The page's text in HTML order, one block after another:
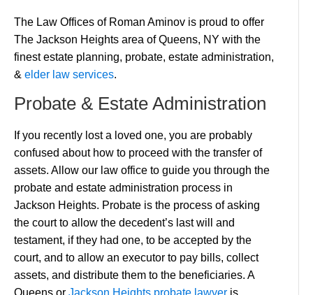
The Law Offices of Roman Aminov is proud to offer
The Jackson Heights area of Queens, NY with the
finest estate planning, probate, estate administration,
& elder law services.
Probate & Estate Administration
If you recently lost a loved one, you are probably
confused about how to proceed with the transfer of
assets. Allow our law office to guide you through the
probate and estate administration process in
Jackson Heights. Probate is the process of asking
the court to allow the decedent’s last will and
testament, if they had one, to be accepted by the
court, and to allow an executor to pay bills, collect
assets, and distribute them to the beneficiaries. A
Queens or Jackson Heights probate lawyer is